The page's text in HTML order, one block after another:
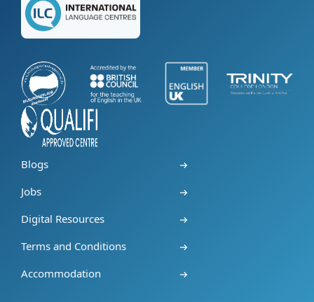
Blogs
Jobs
Digital Resources
Terms and Conditions
Accommodation